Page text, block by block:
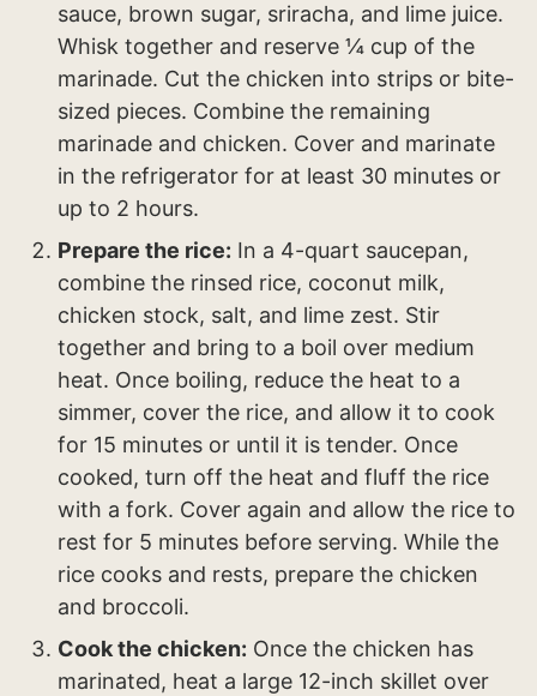
sauce, brown sugar, sriracha, and lime juice.
Whisk together and reserve ¼ cup of the
marinade. Cut the chicken into strips or bite-
sized pieces. Combine the remaining
marinade and chicken. Cover and marinate
in the refrigerator for at least 30 minutes or
up to 2 hours.
Prepare the rice: In a 4-quart saucepan,
combine the rinsed rice, coconut milk,
chicken stock, salt, and lime zest. Stir
together and bring to a boil over medium
heat. Once boiling, reduce the heat to a
simmer, cover the rice, and allow it to cook
for 15 minutes or until it is tender. Once
cooked, turn off the heat and fluff the rice
with a fork. Cover again and allow the rice to
rest for 5 minutes before serving. While the
rice cooks and rests, prepare the chicken
and broccoli.
Cook the chicken: Once the chicken has
marinated, heat a large 12-inch skillet over